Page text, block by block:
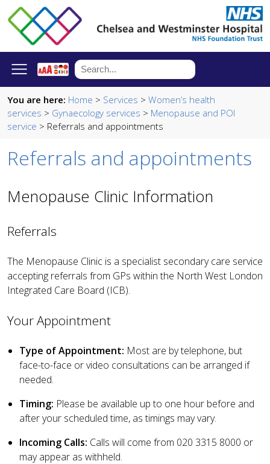
You are here: Home > Services > Women’s health
services > Gynaecology services > Menopause and POI
service > Referrals and appointments
Referrals and appointments
Menopause Clinic Information
Referrals
The Menopause Clinic is a specialist secondary care service
accepting referrals from GPs within the North West London
Integrated Care Board (ICB).
Your Appointment
Type of Appointment: Most are by telephone, but
face-to-face or video consultations can be arranged if
needed.
Timing: Please be available up to one hour before and
after your scheduled time, as timings may vary.
Incoming Calls: Calls will come from 020 3315 8000 or
may appear as withheld.